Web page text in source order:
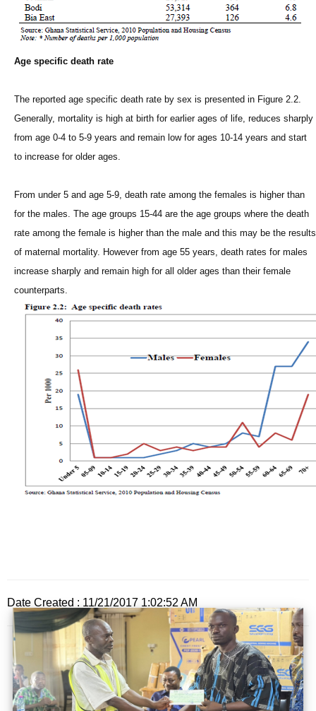
Age specific death rate
The reported age specific death rate by sex is presented in Figure 2.2.
Generally, mortality is high at birth for earlier ages of life, reduces sharply
from age 0-4 to 5-9 years and remain low for ages 10-14 years and start
to increase for older ages.
From under 5 and age 5-9, death rate among the females is higher than
for the males. The age groups 15-44 are the age groups where the death
rate among the female is higher than the male and this may be the results
of maternal mortality. However from age 55 years, death rates for males
increase sharply and remain high for all older ages than their female
counterparts.
Date Created : 11/21/2017 1:02:52 AM